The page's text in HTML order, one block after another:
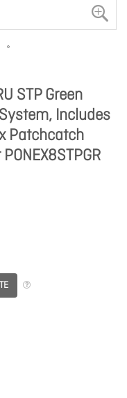
STP Green
Includes
Patchcatch